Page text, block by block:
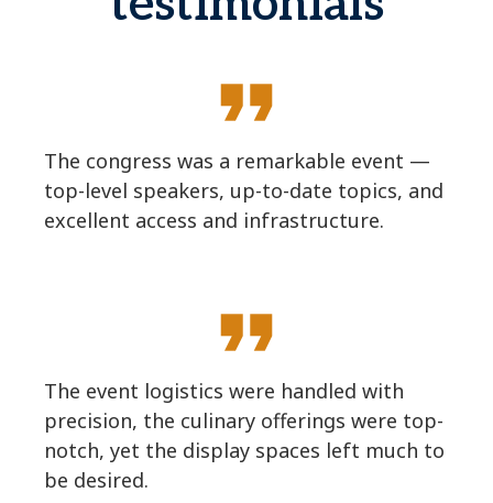
format_quote
The congress was a remarkable event —
top-level speakers, up-to-date topics, and
excellent access and infrastructure.
format_quote
The event logistics were handled with
precision, the culinary offerings were top-
notch, yet the display spaces left much to
be desired.